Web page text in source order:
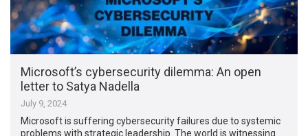
Microsoft’s cybersecurity dilemma: An open
letter to Satya Nadella
July 9, 2024
Microsoft is suffering cybersecurity failures due to systemic
problems with strategic leadership. The world is witnessing